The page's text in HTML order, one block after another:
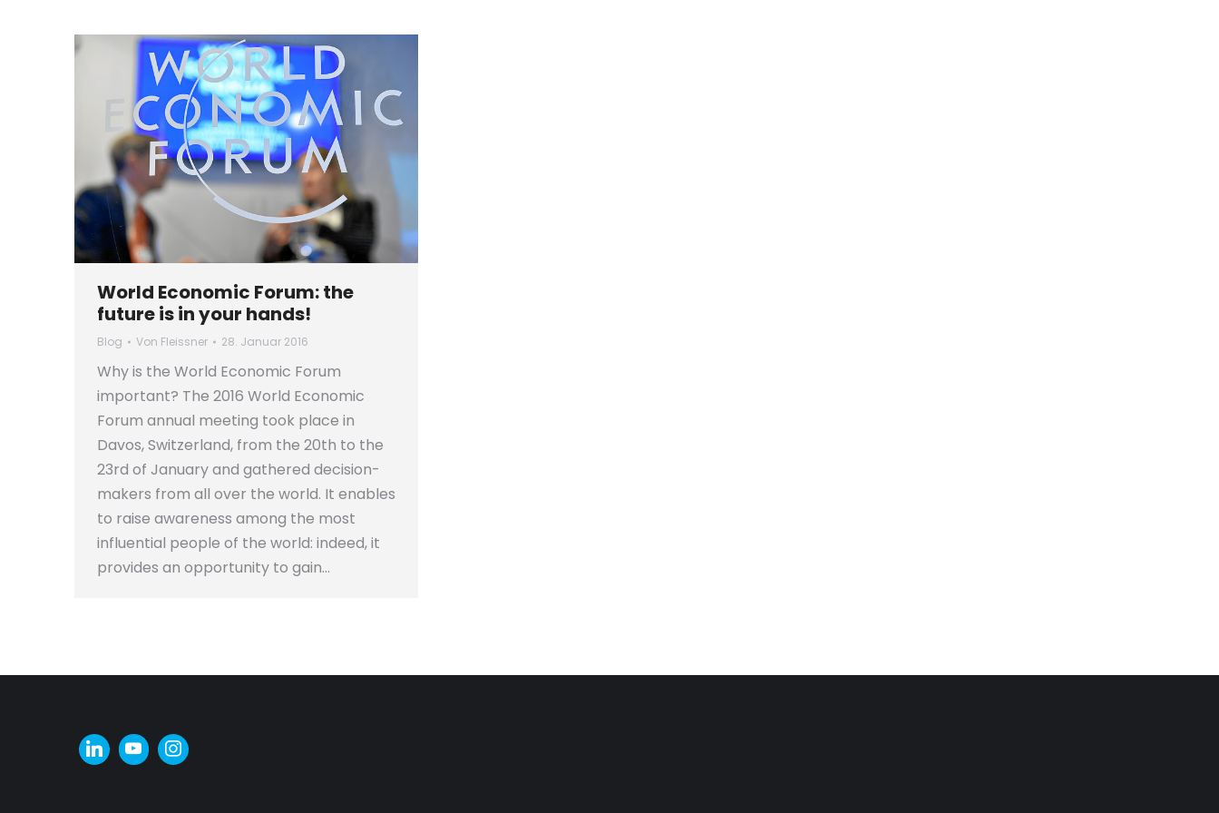
World Economic Forum: the
future is in your hands!
Blog Von Fleissner 28. Januar 2016
Why is the World Economic Forum
important? The 2016 World Economic
Forum annual meeting took place in
Davos, Switzerland, from the 20th to the
23rd of January and gathered decision-
makers from all over the world. It enables
to raise awareness among the most
influential people of the world: indeed, it
provides an opportunity to gain…